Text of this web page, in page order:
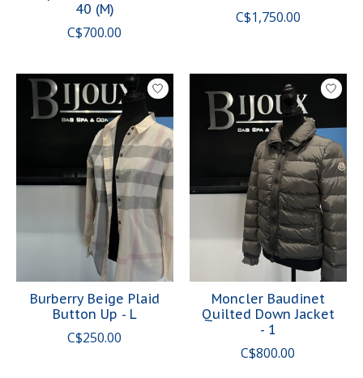
40 (M)
C$700.00
C$1,750.00
Burberry Beige Plaid
Button Up - L
C$250.00
Moncler Baudinet
Quilted Down Jacket
- 1
C$800.00